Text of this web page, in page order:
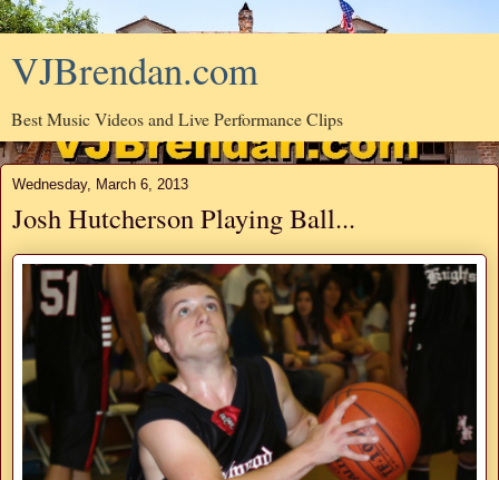
VJBrendan.com
Best Music Videos and Live Performance Clips
Wednesday, March 6, 2013
Josh Hutcherson Playing Ball...